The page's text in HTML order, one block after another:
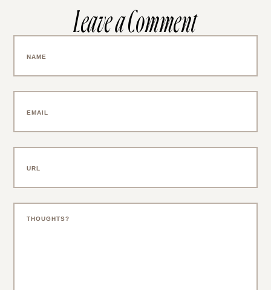
Leave a Comment